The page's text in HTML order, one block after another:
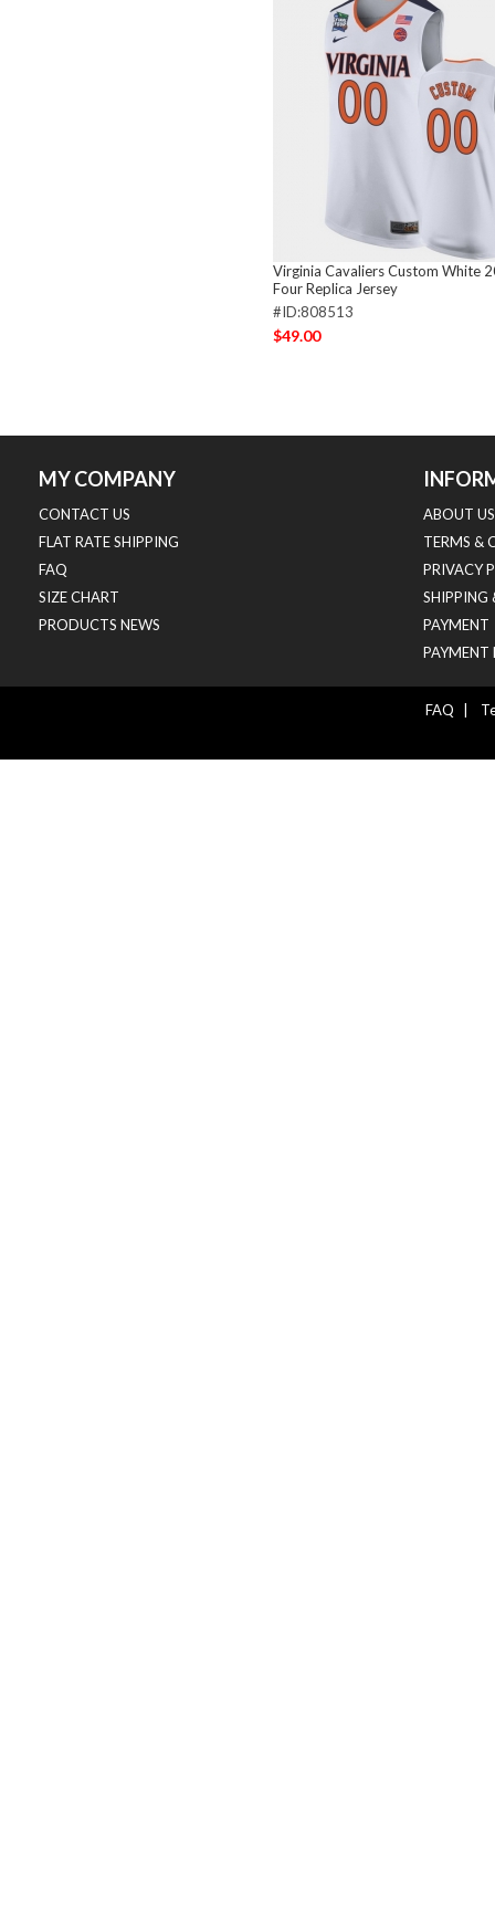
Virginia Cavaliers Custom White
Four Replica Jersey
#ID:808513
$49.00
MY COMPANY
CONTACT US
FLAT RATE SHIPPING
FAQ
SIZE CHART
PRODUCTS NEWS
ABOUT US
TERMS &
PRIVACY
SHIPPING
PAYMENT
PAYMENT
FAQ